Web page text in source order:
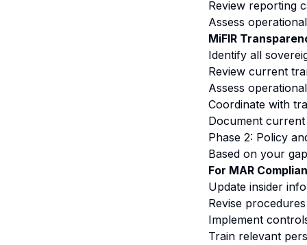
Review reporting
Assess
MiFIR
Identify all
Review current
Assess
Coordinate with
Document
Phase 2: Policy
Based on your
For MAR
Update insider
Revise
Implement
Train relevant